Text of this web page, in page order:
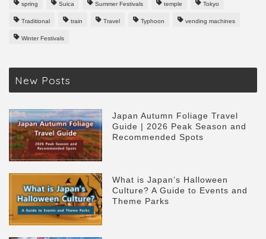
spring Suica Summer Festivals temple Tokyo
Traditional train Travel Typhoon vending machines
Winter Festivals
New Posts
Japan Autumn Foliage Travel
Guide | 2026 Peak Season and
Recommended Spots
What is Japan’s Halloween
Culture? A Guide to Events and
Theme Parks